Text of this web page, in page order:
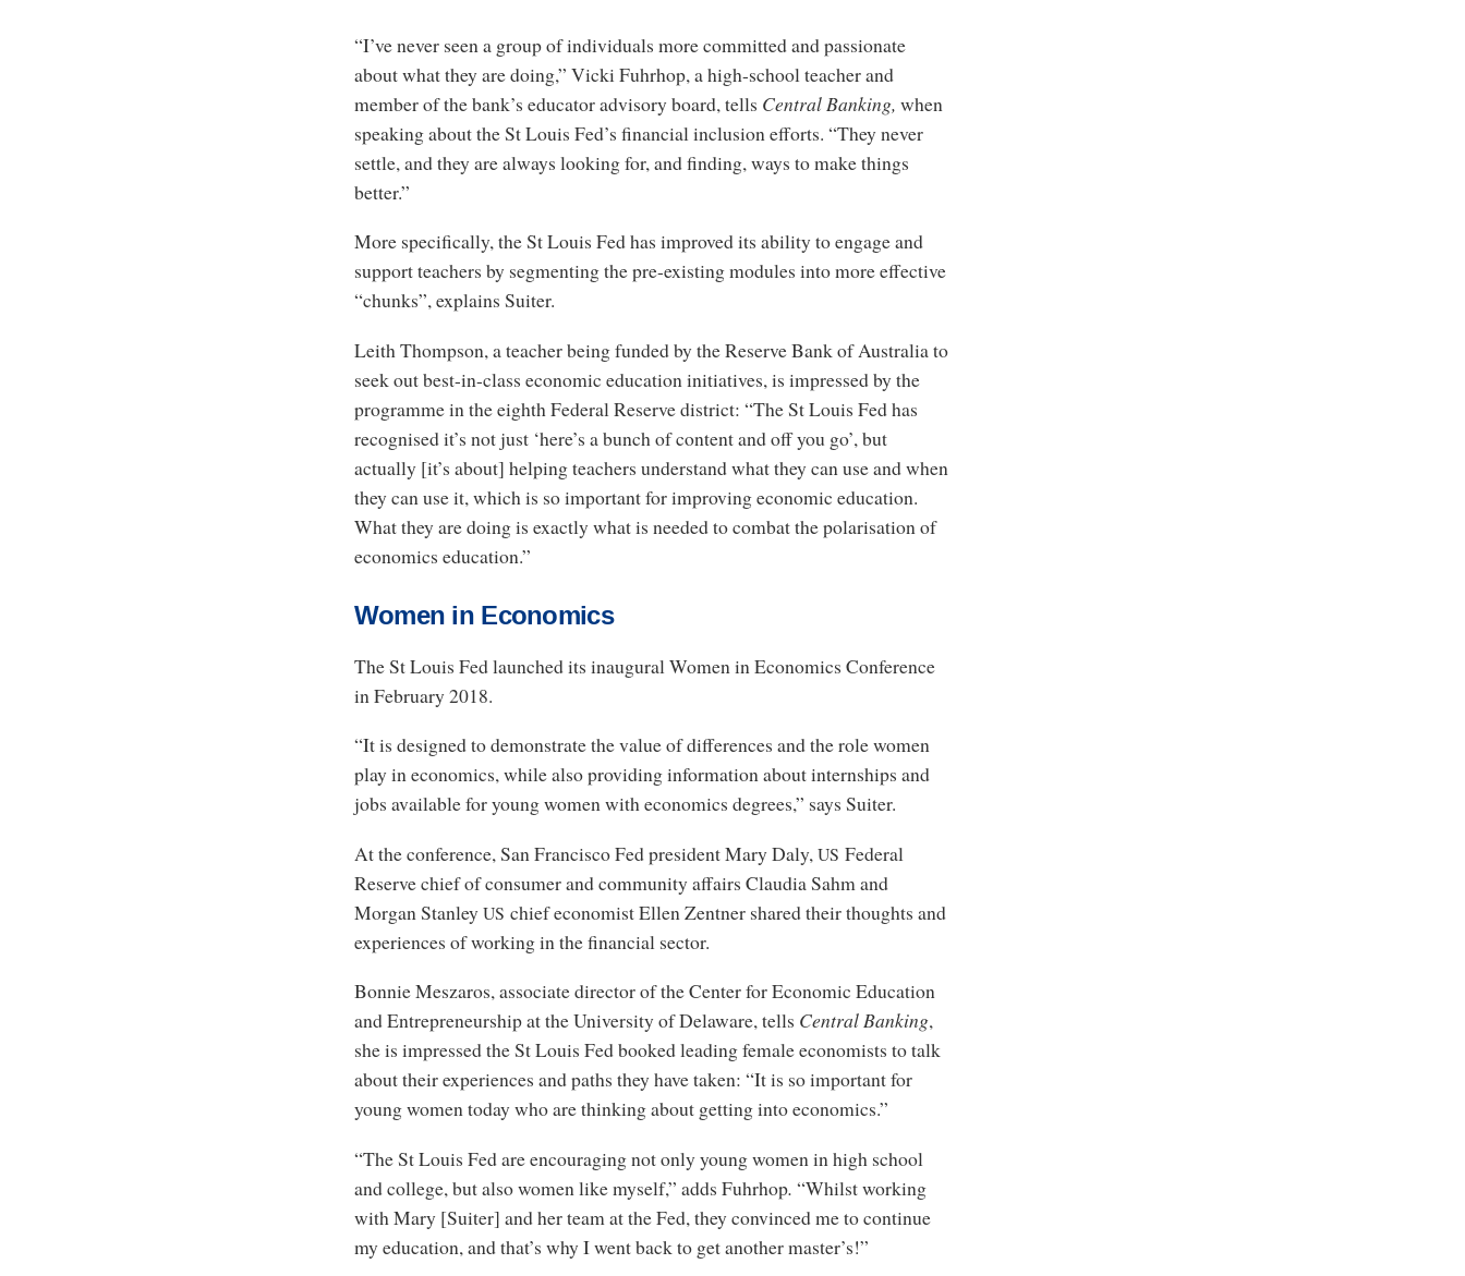
“I’ve never seen a group of individuals more committed and passionate
about what they are doing,” Vicki Fuhrhop, a high-school teacher and
member of the bank’s educator advisory board, tells Central Banking, when
speaking about the St Louis Fed’s financial inclusion efforts. “They never
settle, and they are always looking for, and finding, ways to make things
better.”
More specifically, the St Louis Fed has improved its ability to engage and
support teachers by segmenting the pre-existing modules into more effective
“chunks”, explains Suiter.
Leith Thompson, a teacher being funded by the Reserve Bank of Australia to
seek out best-in-class economic education initiatives, is impressed by the
programme in the eighth Federal Reserve district: “The St Louis Fed has
recognised it’s not just ‘here’s a bunch of content and off you go’, but
actually [it’s about] helping teachers understand what they can use and when
they can use it, which is so important for improving economic education.
What they are doing is exactly what is needed to combat the polarisation of
economics education.”
Women in Economics
The St Louis Fed launched its inaugural Women in Economics Conference
in February 2018.
“It is designed to demonstrate the value of differences and the role women
play in economics, while also providing information about internships and
jobs available for young women with economics degrees,” says Suiter.
At the conference, San Francisco Fed president Mary Daly, US Federal
Reserve chief of consumer and community affairs Claudia Sahm and
Morgan StanleyUS chief economist Ellen Zentner shared their thoughts and
experiences of working in the financial sector.
Bonnie Meszaros, associate director of the Center for Economic Education
and Entrepreneurship at the University of Delaware, tells Central Banking,
she is impressed the St Louis Fed booked leading female economists to talk
about their experiences and paths they have taken: “It is so important for
young women today who are thinking about getting into economics.”
“The St Louis Fed are encouraging not only young women in high school
and college, but also women like myself,” adds Fuhrhop. “Whilst working
with Mary [Suiter] and her team at the Fed, they convinced me to continue
my education, and that’s why I went back to get another master’s!”